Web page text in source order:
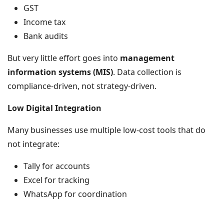
GST
Income tax
Bank audits
But very little effort goes into management
information systems (MIS). Data collection is
compliance-driven, not strategy-driven.
Low Digital Integration
Many businesses use multiple low-cost tools that do
not integrate:
Tally for accounts
Excel for tracking
WhatsApp for coordination